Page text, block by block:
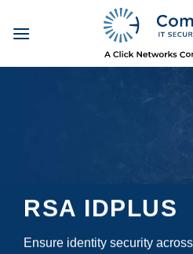
RSA IDPLUS
Ensure identity security